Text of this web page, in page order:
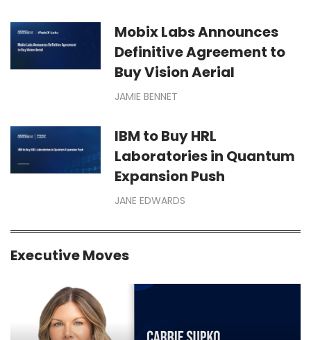
Mobix Labs Announces
Definitive Agreement to
Buy Vision Aerial
JAMIE BENNET
IBM to Buy HRL
Laboratories in Quantum
Expansion Push
JANE EDWARDS
Executive Moves